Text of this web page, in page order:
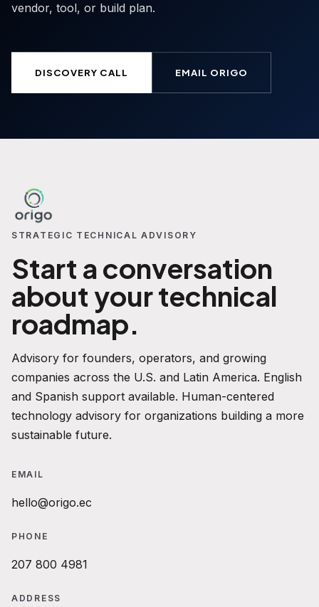
vendor, tool, or build plan.
DISCOVERY CALL EMAIL ORIGO
STRATEGIC TECHNICAL ADVISORY
Start a conversation
about your technical
roadmap.
Advisory for founders, operators, and growing
companies across the U.S. and Latin America. English
and Spanish support available. Human-centered
technology advisory for organizations building a more
sustainable future.
EMAIL
hello@origo.ec
PHONE
207 800 4981
ADDRESS